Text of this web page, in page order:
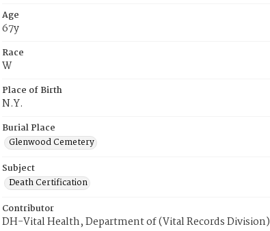
Age
67y
Race
W
Place of Birth
N.Y.
Burial Place
Glenwood Cemetery
Subject
Death Certification
Contributor
DH-Vital Health, Department of (Vital Records Division)